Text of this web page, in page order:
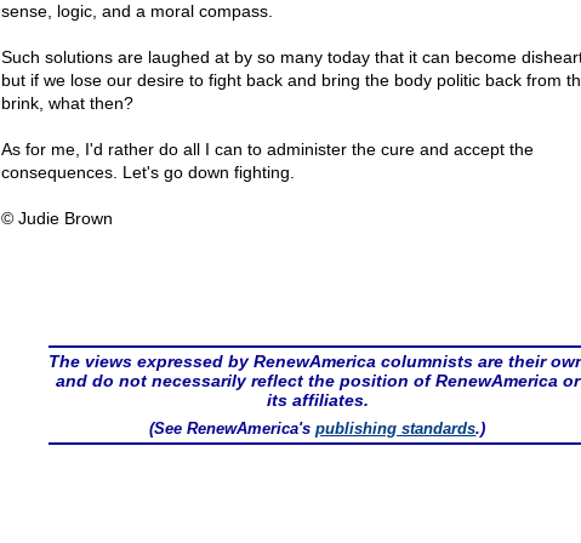
sense, logic, and a moral compass.
Such solutions are laughed at by so many today that it can become
but if we lose our desire to fight back and bring the body politic back from
brink, what then?
As for me, I'd rather do all I can to administer the cure and accept the
consequences. Let's go down fighting.
© Judie Brown
The views expressed by RenewAmerica columnists are their
and do not necessarily reflect the position of RenewAmerica or
its affiliates.
(See RenewAmerica'spublishing standards.)